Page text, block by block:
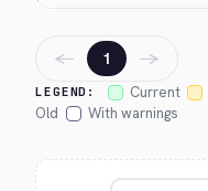
LEGEND: Current
Old
With warnings
← 1 →